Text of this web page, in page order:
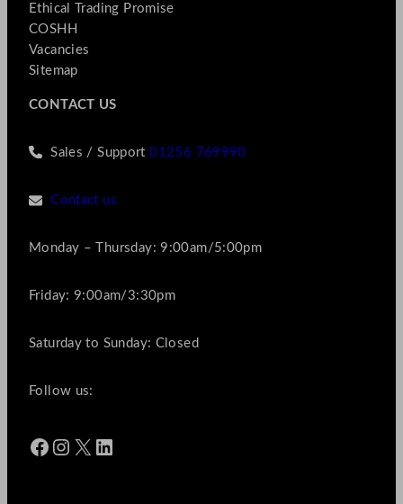
Ethical Trading Promise
COSHH
Vacancies
Sitemap
CONTACT US
Sales / Support01256 769990
Contact us
Monday – Thursday: 9:00am/5:00pm
Friday: 9:00am/3:30pm
Saturday to Sunday: Closed
Follow us:
Facebook Instagram X LinkedIn